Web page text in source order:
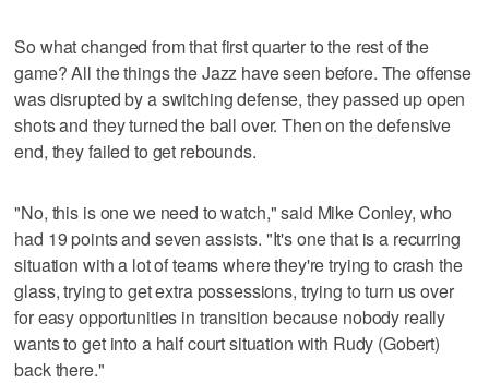
So what changed from that first quarter to the rest of the
game? All the things the Jazz have seen before. The offense
was disrupted by a switching defense, they passed up open
shots and they turned the ball over. Then on the defensive
end, they failed to get rebounds.
"No, this is one we need to watch," said Mike Conley, who
had 19 points and seven assists. "It's one that is a recurring
situation with a lot of teams where they're trying to crash the
glass, trying to get extra possessions, trying to turn us over
for easy opportunities in transition because nobody really
wants to get into a half court situation with Rudy (Gobert)
back there."